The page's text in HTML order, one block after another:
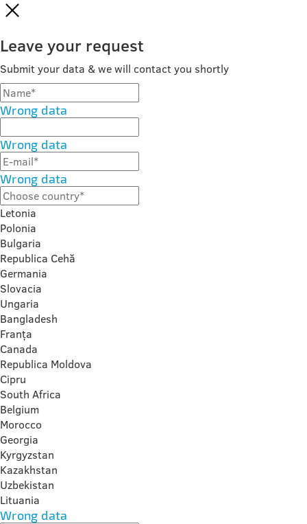
Leave your request
Submit your data & we will contact you shortly
Wrong data
Wrong data
Wrong data
Letonia
Polonia
Bulgaria
Republica Cehă
Germania
Slovacia
Ungaria
Bangladesh
Franța
Canada
Republica Moldova
Cipru
South Africa
Belgium
Morocco
Georgia
Kyrgyzstan
Kazakhstan
Uzbekistan
Lituania
Wrong data